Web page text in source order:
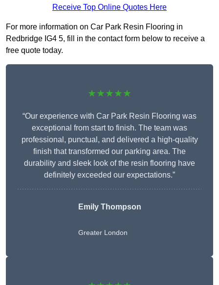
Receive Top Online Quotes Here
For more information on Car Park Resin Flooring in
Redbridge IG4 5, fill in the contact form below to receive a
free quote today.
★★★★★
“Our experience with Car Park Resin Flooring was
exceptional from start to finish. The team was
professional, punctual, and delivered a high-quality
finish that transformed our parking area. The
durability and sleek look of the resin flooring have
definitely exceeded our expectations.”
Emily Thompson
Greater London